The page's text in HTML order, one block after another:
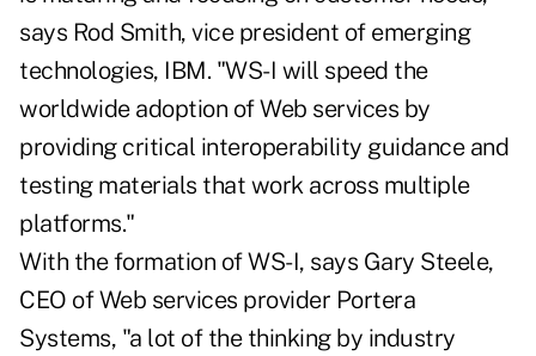
says Rod Smith, vice president of emerging
technologies, IBM. "WS-I will speed the
worldwide adoption of Web services by
providing critical interoperability guidance and
testing materials that work across multiple
platforms."
With the formation of WS-I, says Gary Steele,
CEO of Web services provider Portera
Systems, "a lot of the thinking by industry